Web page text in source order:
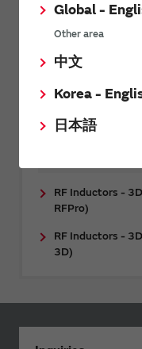
Global -
Other area
中文
Korea -
日本語
RF Inductors -
Multilayer
compensation
HFSS™)
Power Inductors
RF Inductors -
RFPro)
RF Inductors -
3D)